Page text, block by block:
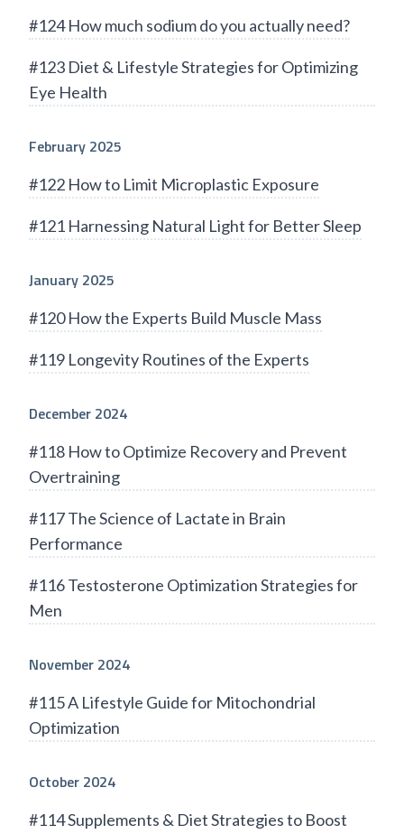
#124 How much sodium do you actually need?
#123 Diet & Lifestyle Strategies for Optimizing
Eye Health
February 2025
#122 How to Limit Microplastic Exposure
#121 Harnessing Natural Light for Better Sleep
January 2025
#120 How the Experts Build Muscle Mass
#119 Longevity Routines of the Experts
December 2024
#118 How to Optimize Recovery and Prevent
Overtraining
#117 The Science of Lactate in Brain
Performance
#116 Testosterone Optimization Strategies for
Men
November 2024
#115 A Lifestyle Guide for Mitochondrial
Optimization
October 2024
#114 Supplements & Diet Strategies to Boost